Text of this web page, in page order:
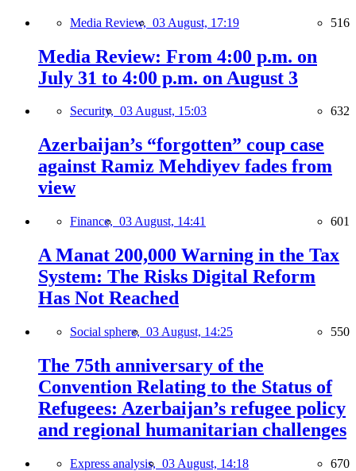
Media Review, 03 August, 17:19 516
Media Review: From 4:00 p.m. on
July 31 to 4:00 p.m. on August 3
Security, 03 August, 15:03 632
Azerbaijan’s “forgotten” coup case
against Ramiz Mehdiyev fades from
view
Finance, 03 August, 14:41 601
A Manat 200,000 Warning in the Tax
System: The Risks Digital Reform
Has Not Reached
Social sphere, 03 August, 14:25 550
The 75th anniversary of the
Convention Relating to the Status of
Refugees: Azerbaijan’s refugee policy
and regional humanitarian challenges
Express analysis, 03 August, 14:18 670